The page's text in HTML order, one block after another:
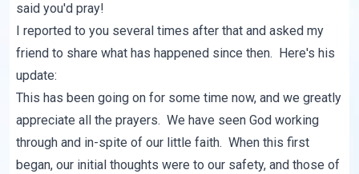
said you'd pray!
I reported to you several times after that and asked my
friend to share what has happened since then. Here's his
update:
This has been going on for some time now, and we greatly
appreciate all the prayers. We have seen God working
through and in-spite of our little faith. When this first
began, our initial thoughts were to our safety, and those of